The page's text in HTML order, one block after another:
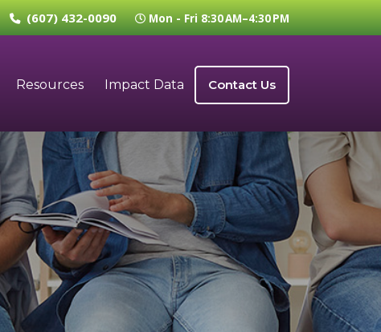
(607) 432-0090 Mon - Fri 8:30 AM–4:30 PM
Resources Impact Data Contact Us